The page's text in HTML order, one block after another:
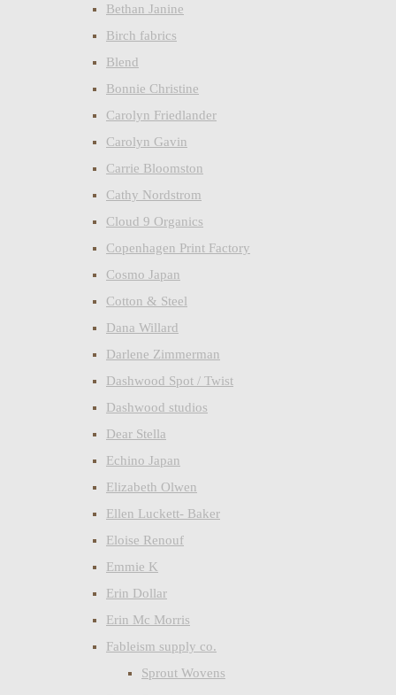
Bethan Janine
Birch fabrics
Blend
Bonnie Christine
Carolyn Friedlander
Carolyn Gavin
Carrie Bloomston
Cathy Nordstrom
Cloud 9 Organics
Copenhagen Print Factory
Cosmo Japan
Cotton & Steel
Dana Willard
Darlene Zimmerman
Dashwood Spot / Twist
Dashwood studios
Dear Stella
Echino Japan
Elizabeth Olwen
Ellen Luckett- Baker
Eloise Renouf
Emmie K
Erin Dollar
Erin Mc Morris
Fableism supply co.
Sprout Wovens